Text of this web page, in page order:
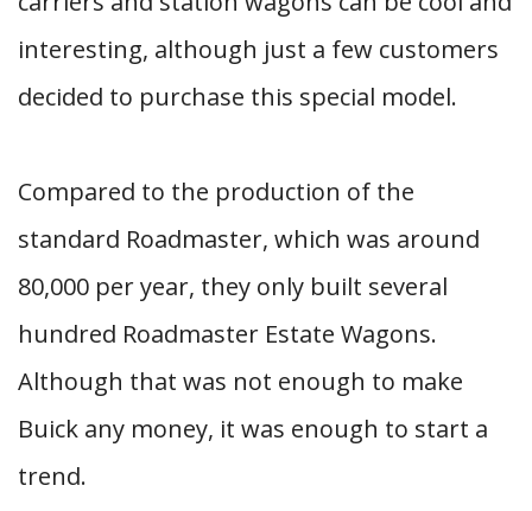
interesting, although just a few customers
decided to purchase this special model.
Compared to the production of the
standard Roadmaster, which was around
80,000 per year, they only built several
hundred Roadmaster Estate Wagons.
Although that was not enough to make
Buick any money, it was enough to start a
trend.